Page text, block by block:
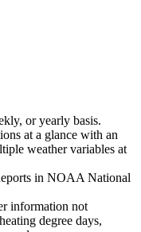
or yearly basis.
at a glance with an
weather variables at
in NOAA National
information not
degree days,